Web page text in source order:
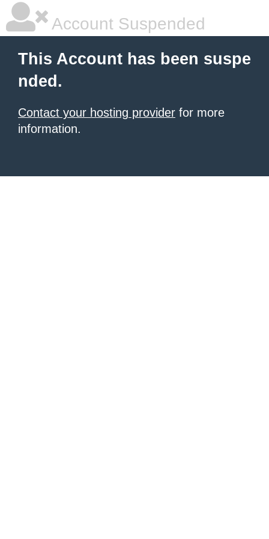
Account Suspended
This Account has been suspe
nded.
Contact your hosting provider for more
information.